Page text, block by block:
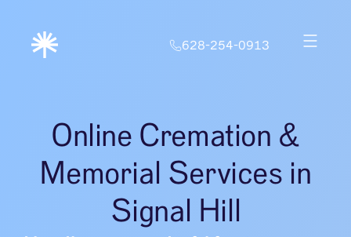
628-254-0913
Online Cremation &
Memorial Services in
Signal Hill